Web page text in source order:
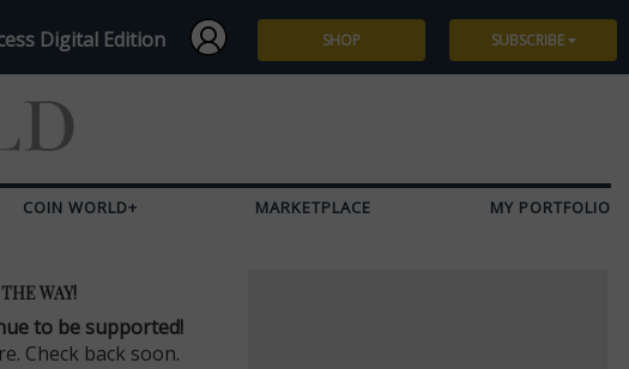
Digital Edition SHOP SUBSCRIBE
COIN WORLD+ MARKETPLACE MY PORTFOLIO
WAY!
to be supported!
Check back soon.